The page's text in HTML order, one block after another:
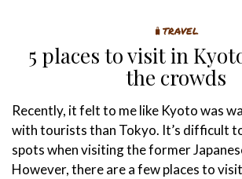
🧳TRAVEL
5 places to visit in
the crowds
Recently, it felt to me like Kyoto was
with tourists than Tokyo. It’s difficult
spots when visiting the former
However, there are a few places to